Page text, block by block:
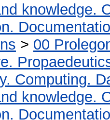
knowledge.
> 00
Computing.
knowledge.